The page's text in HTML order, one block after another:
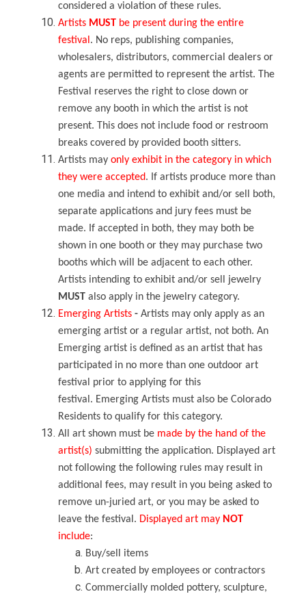
considered a violation of these rules.
Artists MUST be present during the entire
festival . No reps, publishing companies,
wholesalers, distributors, commercial dealers or
agents are permitted to represent the artist. The
Festival reserves the right to close down or
remove any booth in which the artist is not
present. This does not include food or restroom
breaks covered by provided booth sitters.
Artists may only exhibit in the category in which
they were accepted. If artists produce more than
one media and intend to exhibit and/or sell both,
separate applications and jury fees must be
made. If accepted in both, they may both be
shown in one booth or they may purchase two
booths which will be adjacent to each other.
Artists intending to exhibit and/or sell jewelry
MUST also apply in the jewelry category.
Emerging Artists - Artists may only apply as an
emerging artist or a regular artist, not both. An
Emerging artist is defined as an artist that has
participated in no more than one outdoor art
festival prior to applying for this
festival. Emerging Artists must also be Colorado
Residents to qualify for this category.
All art shown must be made by the hand of the
artist(s) submitting the application. Displayed art
not following the following rules may result in
additional fees, may result in you being asked to
remove un-juried art, or you may be asked to
leave the festival. Displayed art may NOT
include:
Buy/sell items
Art created by employees or contractors
Commercially molded pottery, sculpture,